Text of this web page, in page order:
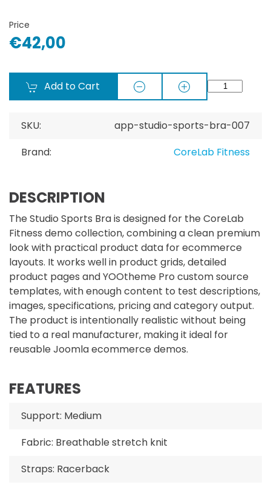
Price
€42,00
Add to Cart
SKU:
app-studio-sports-bra-007
Brand:
CoreLab Fitness
DESCRIPTION
The Studio Sports Bra is designed for the CoreLab
Fitness demo collection, combining a clean premium
look with practical product data for ecommerce
layouts. It works well in product grids, detailed
product pages and YOOtheme Pro custom source
templates, with enough content to test descriptions,
images, specifications, pricing and category output.
The product is intentionally realistic without being
tied to a real manufacturer, making it ideal for
reusable Joomla ecommerce demos.
FEATURES
Support: Medium
Fabric: Breathable stretch knit
Straps: Racerback